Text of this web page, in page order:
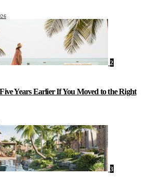
2
Years Earlier If You Moved to the Right
3